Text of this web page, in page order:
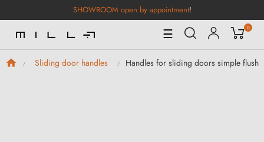
SHOWROOM open by appointment!
Toggle
Navigation
☰ 0
Sliding door handles Handles for sliding doors simple flush